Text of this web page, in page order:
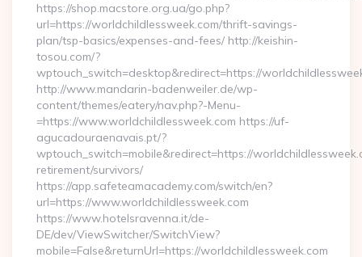
https://shop.macstore.org.ua/go.php?
url=https://worldchildlessweek.com/thrift-savings-
plan/tsp-basics/expenses-and-fees/ http://keishin-
tosou.com/?
wptouch_switch=desktop&redirect=https://
http://www.mandarin-badenweiler.de/wp-
content/themes/eatery/nav.php?-Menu-
=https://www.worldchildlessweek.com https://uf-
agucadouraenavais.pt/?
wptouch_switch=mobile&redirect=https://
retirement/survivors/
https://app.safeteamacademy.com/switch/en?
url=https://www.worldchildlessweek.com
https://www.hotelsravenna.it/de-
DE/dev/ViewSwitcher/SwitchView?
mobile=False&returnUrl=https://worldchildlessweek.com